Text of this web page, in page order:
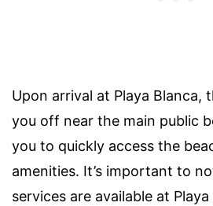
Upon arrival at Playa Blanca,
you off near the main public
you to quickly access the
amenities. It’s important to
services are available at